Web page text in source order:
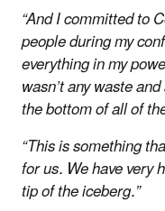
“And I committed to
people during my
everything in my
wasn’t any waste
the bottom of all of
“This is something
for us. We have very
tip of the iceberg.”